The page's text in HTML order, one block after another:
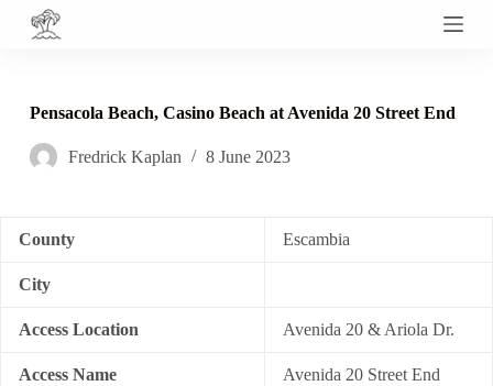
S
o
o
n
Pensacola Beach, Casino Beach at Avenida 20 Street End
Fredrick Kaplan 8 June 2023
County Escambia
City
Access Location Avenida 20 & Ariola Dr.
Access Name Avenida 20 Street End